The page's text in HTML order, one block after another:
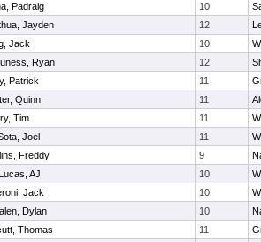
Padraig 10
Jayden 12
Jack 10
Ryan 12
Patrick 11
Quinn 11
Tim 11
Joel 11
Freddy 9
AJ 10
Jack 10
Dylan 10
Thomas 11